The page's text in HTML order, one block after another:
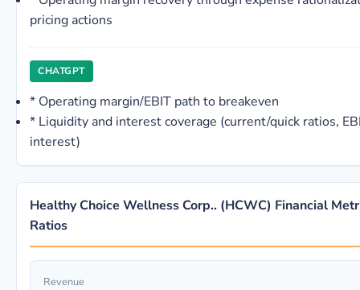
pricing actions
CHATGPT
* Operating margin/EBIT path to breakeven
* Liquidity and interest coverage (current/quick ratios,
interest)
Healthy Choice Wellness Corp.. (HCWC) Financial
Ratios
Revenue